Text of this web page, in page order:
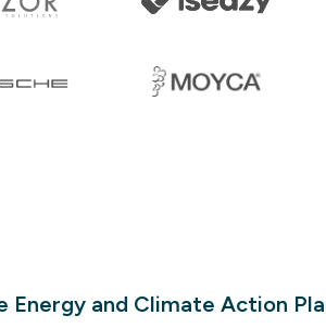
Energy and Climate Action